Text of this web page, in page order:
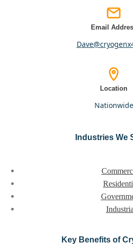
Email
Location
nationwide
Industries We
Key Benefits of